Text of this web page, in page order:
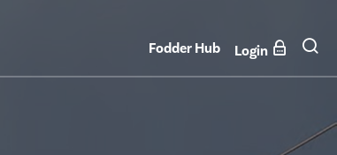
Fodder Hub Login